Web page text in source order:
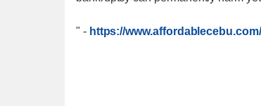
" - https://www.affordablecebu.com/